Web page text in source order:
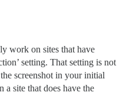
work on sites that have
setting. That setting is not
screenshot in your initial
a site that does have the